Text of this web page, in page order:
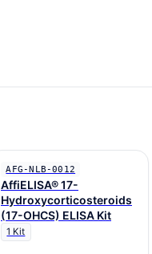
AFG-NLB-0012
AffiELISA® 17-
Hydroxycorticosteroids
(17-OHCS) ELISA Kit
1 Kit